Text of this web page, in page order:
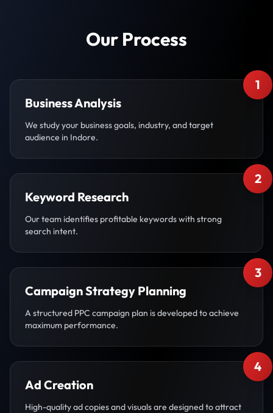
Our Process
1
Business Analysis
We study your business goals, industry, and target
audience in Indore.
2
Keyword Research
Our team identifies profitable keywords with strong
search intent.
3
Campaign Strategy Planning
A structured PPC campaign plan is developed to achieve
maximum performance.
4
Ad Creation
High-quality ad copies and visuals are designed to attract